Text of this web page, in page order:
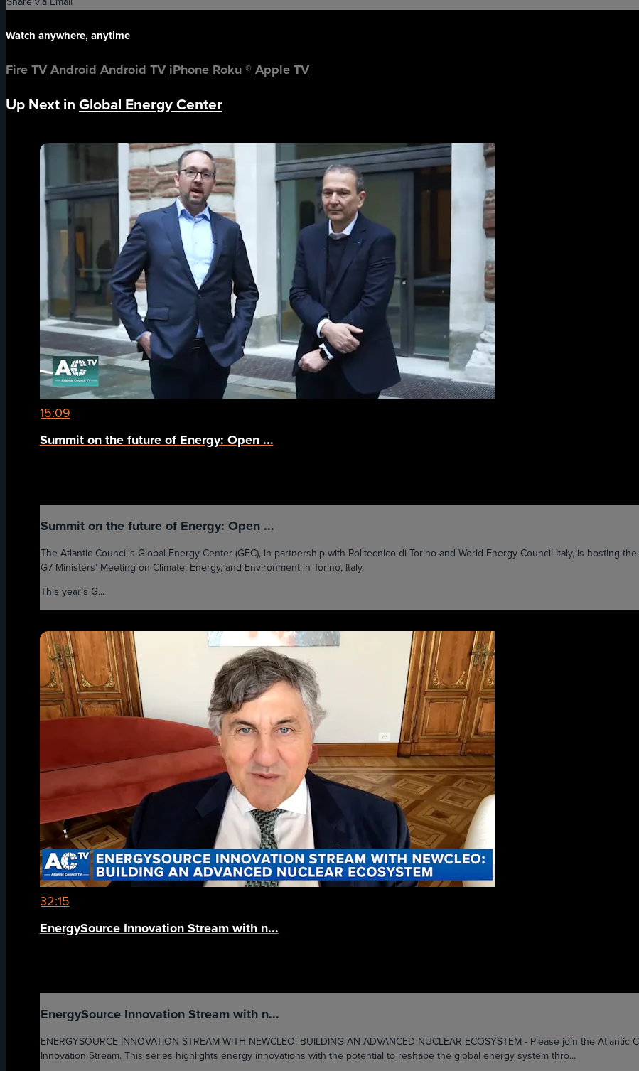
Watch anywhere, anytime
Fire TVAndroidAndroid TViPhoneRoku®Apple TV
Up Next inGlobal Energy Center
15:09
Summit on the future of Energy: Open ...
Summit on the future of Energy: Open ...
The Atlantic Council’s Global Energy Center (GEC), in partnership with Politecnico di Torino and World Energy Council Italy, is hosting
G7 Ministers’ Meeting on Climate, Energy, and Environment in Torino, Italy.
This year’s G...
32:15
EnergySource Innovation Stream with n...
EnergySource Innovation Stream with n...
ENERGYSOURCE INNOVATION STREAM WITH NEWCLEO: BUILDING AN ADVANCED NUCLEAR ECOSYSTEM - Please join the
Innovation Stream. This series highlights energy innovations with the potential to reshape the global energy system thro...